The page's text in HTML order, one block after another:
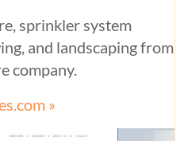
sprinkler system
and landscaping from
company.
»